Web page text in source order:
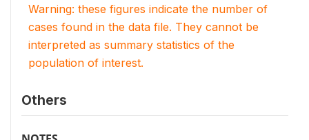
Warning: these figures indicate the number of
cases found in the data file. They cannot be
interpreted as summary statistics of the
population of interest.
Others